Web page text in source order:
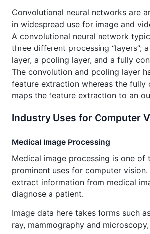
Convolutional neural networks are
in widespread use for image and
A convolutional neural network
three different processing “layers”;
layer, a pooling layer, and a fully
The convolution and pooling layer
feature extraction whereas the fully
maps the feature extraction to an
Industry Uses for Computer
Medical Image Processing
Medical image processing is one of
prominent uses for computer
extract information from medical
diagnose a patient.
Image data here takes forms such
ray, mammography and microscopy,